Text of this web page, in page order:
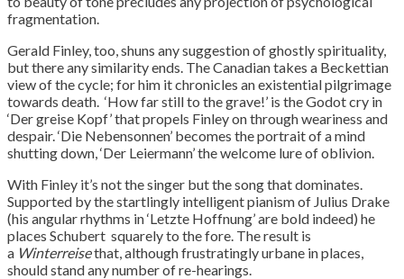
fragmentation.
Gerald Finley, too, shuns any suggestion of ghostly spirituality,
but there any similarity ends. The Canadian takes a Beckettian
view of the cycle; for him it chronicles an existential pilgrimage
towards death. ‘How far still to the grave!’ is the Godot cry in
‘Der greise Kopf’ that propels Finley on through weariness and
despair. ‘Die Nebensonnen’ becomes the portrait of a mind
shutting down, ‘Der Leiermann’ the welcome lure of oblivion.
With Finley it’s not the singer but the song that dominates.
Supported by the startlingly intelligent pianism of Julius Drake
(his angular rhythms in ‘Letzte Hoffnung’ are bold indeed) he
places Schubert squarely to the fore. The result is
a Winterreisethat, although frustratingly urbane in places,
should stand any number of re-hearings.